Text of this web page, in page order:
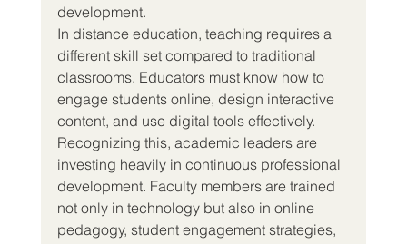
development.
In distance education, teaching requires a
different skill set compared to traditional
classrooms. Educators must know how to
engage students online, design interactive
content, and use digital tools effectively.
Recognizing this, academic leaders are
investing heavily in continuous professional
development. Faculty members are trained
not only in technology but also in online
pedagogy, student engagement strategies,